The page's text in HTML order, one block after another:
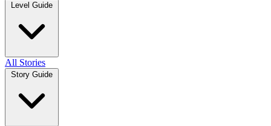
Level Guide
All Stories
Story Guide